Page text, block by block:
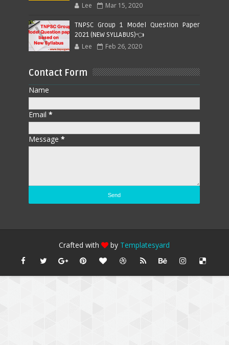
Lee Mar 15, 2020
TNPSC Group 1 Model Question Paper
2021 (NEW SYLLABUS)👈
Lee Feb 26, 2020
Contact Form
Name
Email*
Message*
Crafted with by Templatesyard